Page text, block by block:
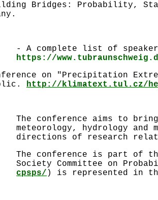
Bridges: Probability,
- A complete list of
https://
on "Precipitation
http://klimatext.tul.cz/
The conference aims to
meteorology, hydrology
directions of research
The conference is part of
Society Committee on
cpsps/ ) is represented in